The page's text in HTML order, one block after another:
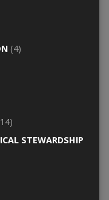
(4)
STEWARDSHIP